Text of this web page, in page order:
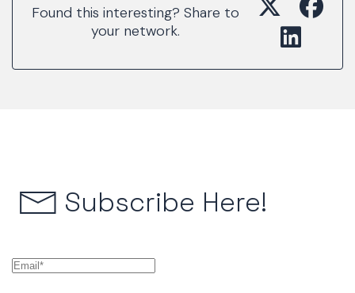
Found this interesting? Share to
your network.
Subscribe Here!